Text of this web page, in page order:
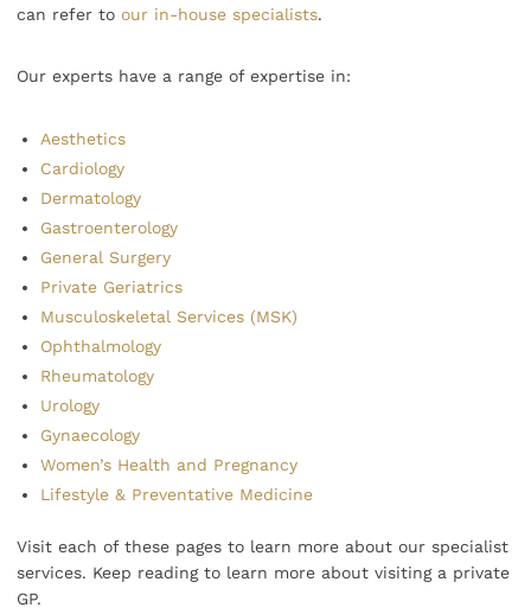
can refer to our in-house specialists.
Our experts have a range of expertise in:
Aesthetics
Cardiology
Dermatology
Gastroenterology
General Surgery
Private Geriatrics
Musculoskeletal Services (MSK)
Ophthalmology
Rheumatology
Urology
Gynaecology
Women’s Health and Pregnancy
Lifestyle & Preventative Medicine
Visit each of these pages to learn more about our specialist
services. Keep reading to learn more about visiting a private
GP.